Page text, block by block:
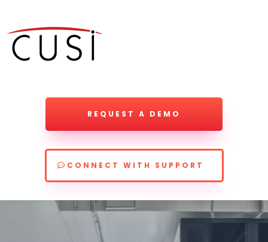
REQUEST A DEMO
CONNECT WITH SUPPORT